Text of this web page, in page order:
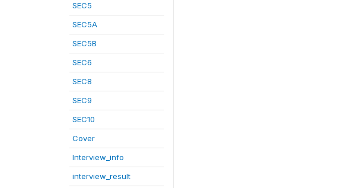
SEC5
SEC5A
SEC5B
SEC6
SEC8
SEC9
SEC10
Cover
Interview_info
interview_result